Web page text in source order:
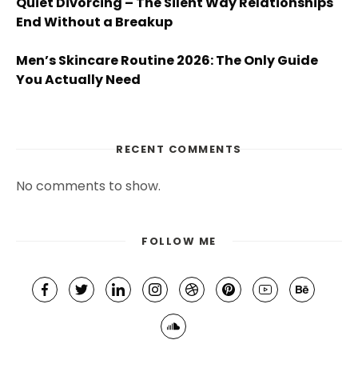
End Without a Breakup
Men’s Skincare Routine 2026: The Only Guide
You Actually Need
RECENT COMMENTS
No comments to show.
FOLLOW ME